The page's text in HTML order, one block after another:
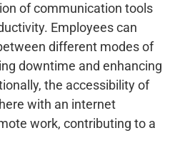
of communication tools
Employees can
different modes of
downtime and enhancing
the accessibility of
with an internet
work, contributing to a